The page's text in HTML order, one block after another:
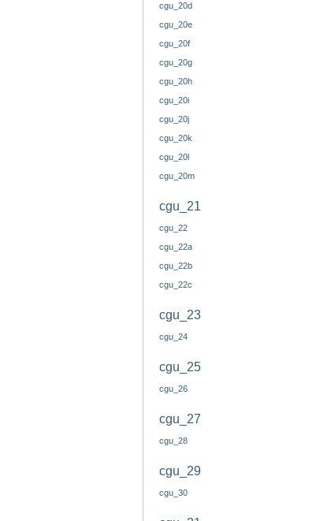
cgu_20d
cgu_20e
cgu_20f
cgu_20g
cgu_20h
cgu_20i
cgu_20j
cgu_20k
cgu_20l
cgu_20m
cgu_21
cgu_22
cgu_22a
cgu_22b
cgu_22c
cgu_23
cgu_24
cgu_25
cgu_26
cgu_27
cgu_28
cgu_29
cgu_30